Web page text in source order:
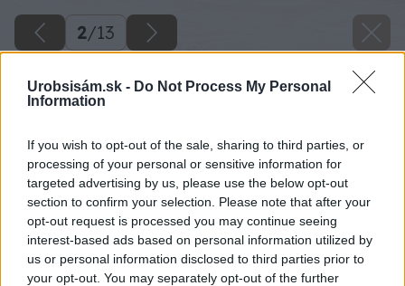
Urobsisám.sk - Do Not Process My Personal
Information
If you wish to opt-out of the sale, sharing to third parties, or
processing of your personal or sensitive information for
targeted advertising by us, please use the below opt-out
section to confirm your selection. Please note that after your
opt-out request is processed you may continue seeing
interest-based ads based on personal information utilized by
us or personal information disclosed to third parties prior to
your opt-out. You may separately opt-out of the further
2/13